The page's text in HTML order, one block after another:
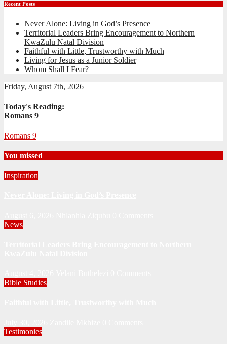
Recent Posts
Never Alone: Living in God’s Presence
Territorial Leaders Bring Encouragement to Northern
KwaZulu Natal Division
Faithful with Little, Trustworthy with Much
Living for Jesus as a Junior Soldier
Whom Shall I Fear?
Friday, August 7th, 2026
Today's Reading:
Romans 9
Romans 9
You missed
Inspiration
News
Bible Studies
Testimonies